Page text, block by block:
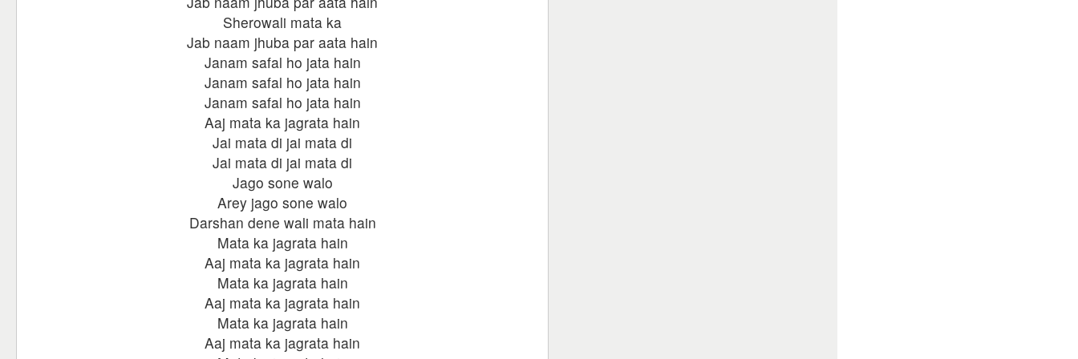
Sherowali mata ka
Jab naam jhuba par aata hain
Janam safal ho jata hain
Janam safal ho jata hain
Janam safal ho jata hain
Aaj mata ka jagrata hain
Jai mata di jai mata di
Jai mata di jai mata di
Jago sone walo
Arey jago sone walo
Darshan dene wali mata hain
Mata ka jagrata hain
Aaj mata ka jagrata hain
Mata ka jagrata hain
Aaj mata ka jagrata hain
Mata ka jagrata hain
Aaj mata ka jagrata hain